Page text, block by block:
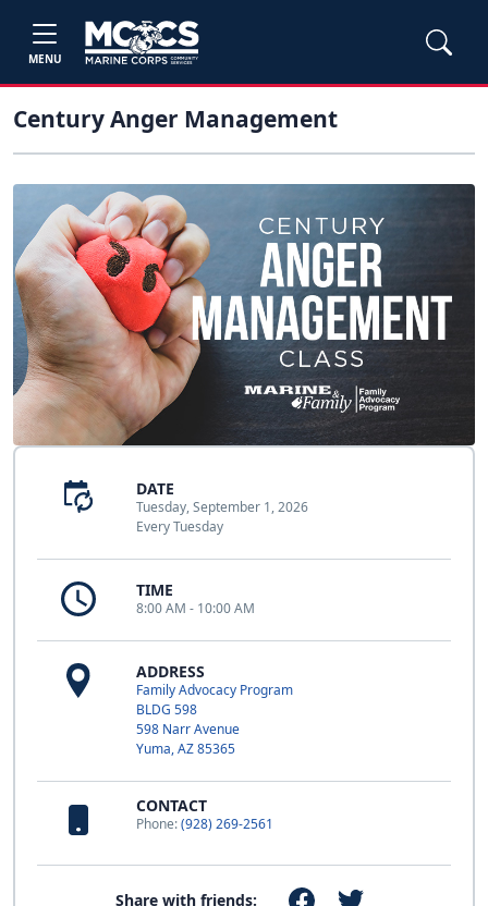
MENU
Century Anger Management
DATE
Tuesday, September 1, 2026
Every Tuesday
TIME
8:00 AM - 10:00 AM
ADDRESS
Family Advocacy Program
BLDG 598
598 Narr Avenue
Yuma, AZ 85365
CONTACT
Phone:(928) 269-2561
Share with friends: